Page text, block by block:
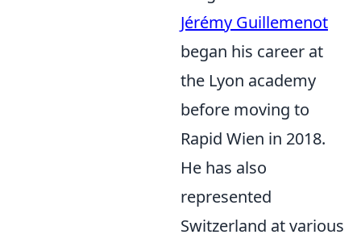
Jérémy Guillemenot
began his career at
the Lyon academy
before moving to
Rapid Wien in 2018.
He has also
represented
Switzerland at various